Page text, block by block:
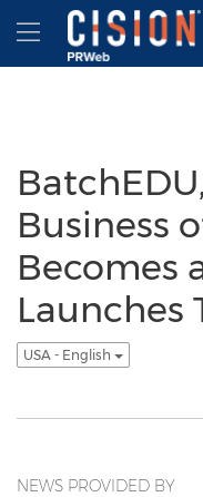
Accessibility Statement
Skip Navigation
Hamburger
Business
Becomes
Launches
USA - English
NEWS PROVIDED BY